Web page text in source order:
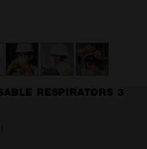
RESPIRATORS 3